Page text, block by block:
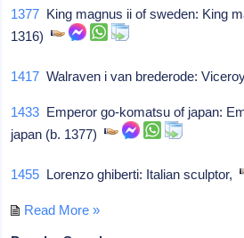
1377 King magnus ii of sweden: King
1316)
1417 Walraven i van brederode:
1433 Emperor go-komatsu of japan:
japan (b. 1377)
1455 Lorenzo ghiberti: Italian sculptor,
Read More »